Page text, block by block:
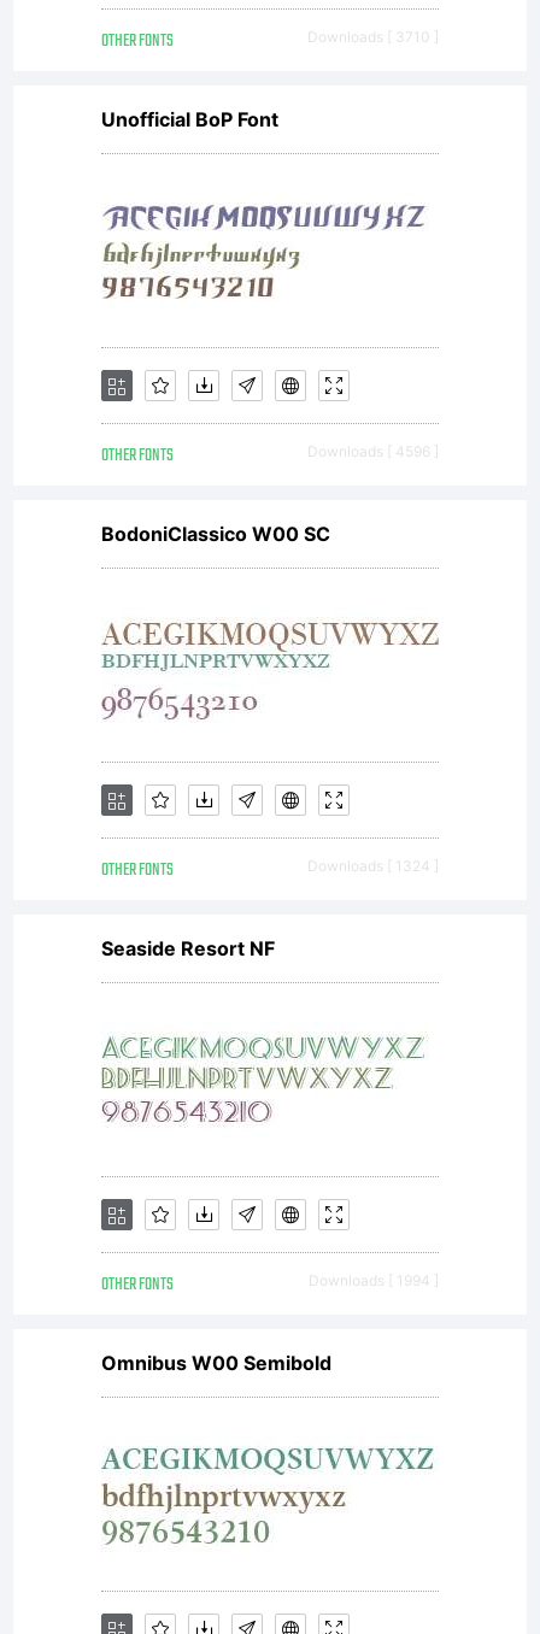
encoded,
machine
readable,
scalable
outline
font
data as
encoded
in
special
format),
together
with all
OTHER FONTS Downloads [ 3710 ]
Unofficial BoP Font
OTHER FONTS Downloads [ 4596 ]
BodoniClassico W00 SC
OTHER FONTS Downloads [ 1324 ]
Seaside Resort NF
OTHER FONTS Downloads [ 1994 ]
Omnibus W00 Semibold